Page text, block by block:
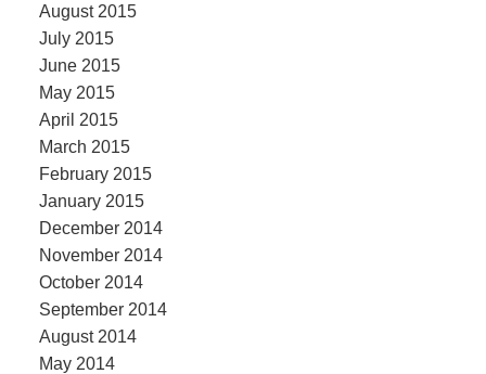
August 2015
July 2015
June 2015
May 2015
April 2015
March 2015
February 2015
January 2015
December 2014
November 2014
October 2014
September 2014
August 2014
May 2014